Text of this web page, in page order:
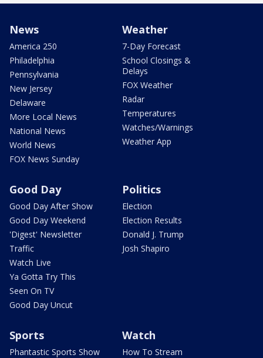
News
America 250
Philadelphia
Pennsylvania
New Jersey
Delaware
More Local News
National News
World News
FOX News Sunday
Weather
7-Day Forecast
School Closings &
Delays
FOX Weather
Radar
Temperatures
Watches/Warnings
Weather App
Good Day
Good Day After Show
Good Day Weekend
'Digest' Newsletter
Traffic
Watch Live
Ya Gotta Try This
Seen On TV
Good Day Uncut
Politics
Election
Election Results
Donald J. Trump
Josh Shapiro
Sports
Phantastic Sports Show
Watch
How To Stream